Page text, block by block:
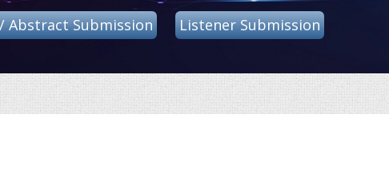
Abstract Submission
Listener Submission